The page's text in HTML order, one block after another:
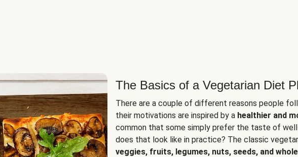
The Basics of a Vegetarian Diet
There are a couple of different reasons people
their motivations are inspired by a healthier and
common that some simply prefer the taste of
does that look like in practice? The classic
veggies, fruits, legumes, nuts, seeds, and